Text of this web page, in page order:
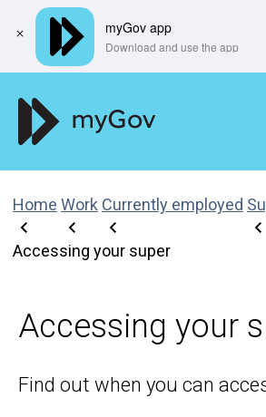
Home Work Currently employed
Accessing your super
Accessing your
Find out when you can
myGov app
​Download and use the app